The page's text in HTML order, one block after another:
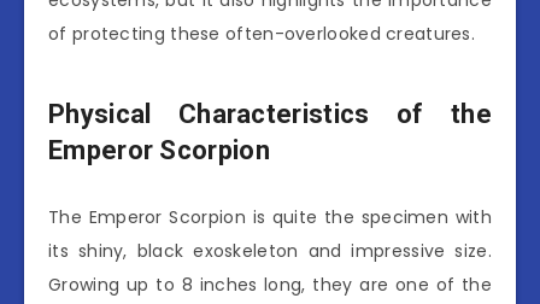
of protecting these often-overlooked creatures.
Physical Characteristics of the
Emperor Scorpion
The Emperor Scorpion is quite the specimen with
its shiny, black exoskeleton and impressive size.
Growing up to 8 inches long, they are one of the